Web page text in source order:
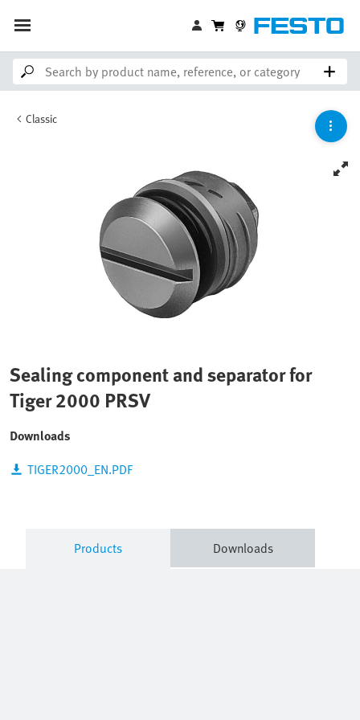
Classic
Sealing component and separator for
Tiger 2000 PRSV
Downloads
TIGER2000_EN.PDF
Products Downloads